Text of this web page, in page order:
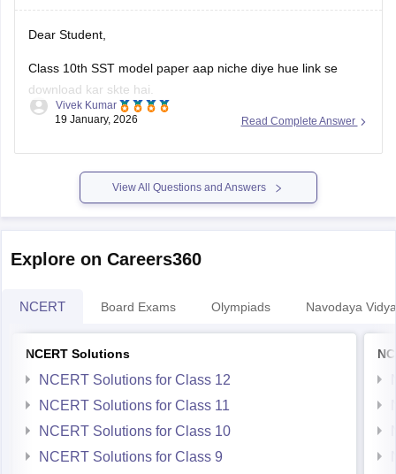
Dear Student,
Class 10th SST model paper aap niche diye hue link se
download kar skte hai.
Link:Rajasthan Board 10th Social Science Question Paper
Read Complete Answer
Vivek Kumar
19 January, 2026
View All Questions and Answers
Explore on Careers360
NCERT Board Exams Olympiads Navodaya
NCERT Solutions
NCERT Solutions for Class 12
NCERT Solutions for Class 11
NCERT Solutions for Class 10
NCERT Solutions for Class 9